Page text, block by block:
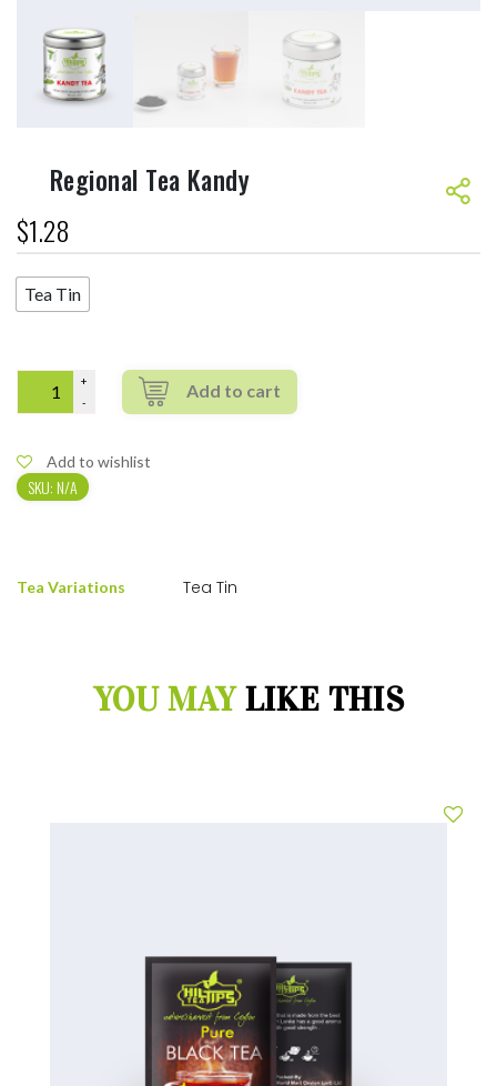
Regional Tea Kandy
$1.28
Tea Tin
Quantity
Add to wishlist
SKU:N/A
Tea Variations Tea Tin
YOU MAYLIKE THIS